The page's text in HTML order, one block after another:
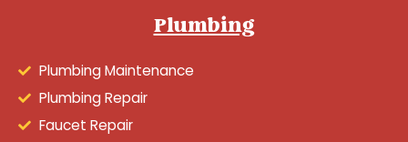
Plumbing
Plumbing Maintenance
Plumbing Repair
Faucet Repair